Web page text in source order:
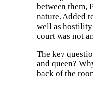
between them,
nature. Added
well as hostility
court was not
The key
and queen?
back of the